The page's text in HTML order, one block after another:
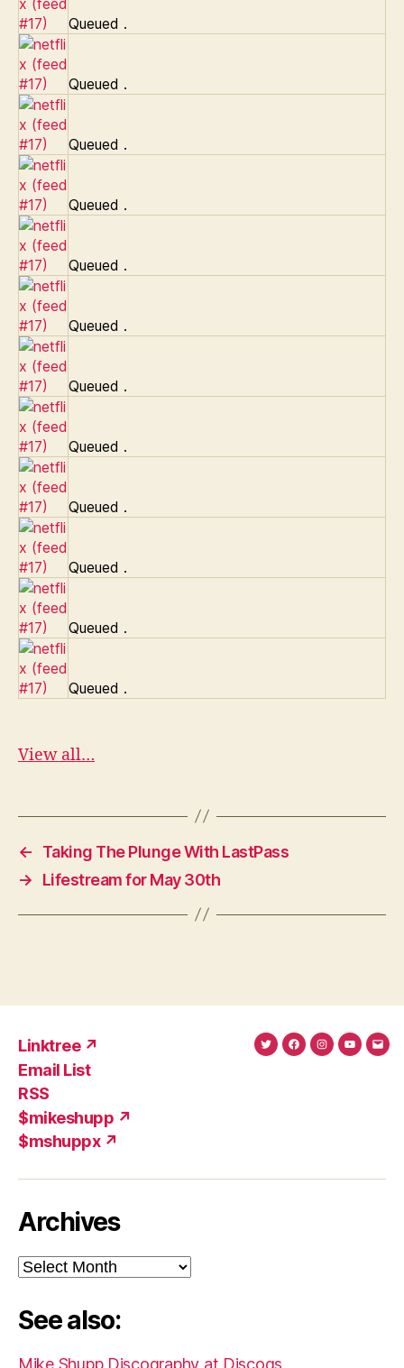
Queued .
Queued .
Queued .
Queued .
Queued .
Queued .
Queued .
Queued .
Queued .
Queued .
Queued .
Queued .
View all…
←
Taking The Plunge With LastPass
→
Lifestream for May 30th
Linktree ↗
Email List
RSS
$mikeshupp ↗
$mshuppx ↗
TwitterFacebook
Instagram
Archives
Archives
See also:
Mike Shupp Discography at Discogs